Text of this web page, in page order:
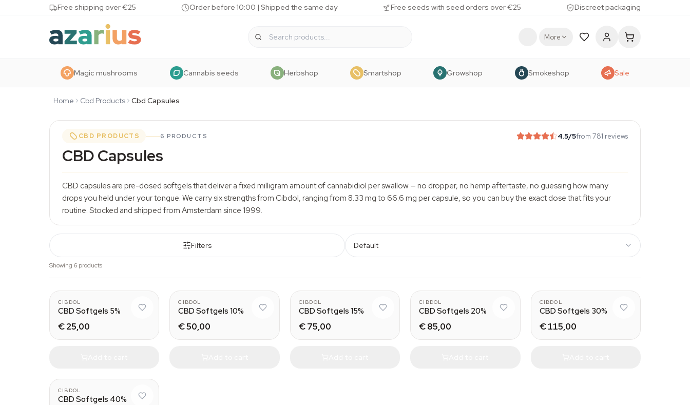
Skip to contentFree shipping over €25 Order before 10:00 | Shipped the same day Free seeds with seed orders over €25 Discreet packaging
More
Magic mushrooms Cannabis seeds Herbshop Smartshop Growshop Smokeshop Sale
Home Cbd Products Cbd Capsules
CBD PRODUCTS 6 PRODUCTS 4.5/5from 781 reviews
CBD Capsules
CBD capsules are pre-dosed softgels that deliver a fixed milligram amount of cannabidiol per swallow — no dropper, no hemp aftertaste, no guessing how many
drops you held under your tongue. We carry six strengths from Cibdol, ranging from 8.33 mg to 66.6 mg per capsule, so you can buy the exact dose that fits your
routine. Stocked and shipped from Amsterdam since 1999.
Filters Default
Showing 6 products
CIBDOL
CBD Softgels 5%
€ 25,00
CIBDOL
CBD Softgels 10%
€ 50,00
CIBDOL
CBD Softgels 15%
€ 75,00
CIBDOL
CBD Softgels 20%
€ 85,00
CIBDOL
CBD Softgels 30%
€ 115,00
CIBDOL
CBD Softgels 40%